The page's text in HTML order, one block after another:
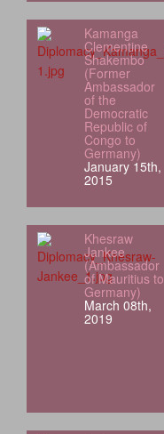
Kamanga
Clementine
Shakembo
(Former
Ambassador
of the
Democratic
Republic of
Congo to
Germany)
January 15th,
2015
Khesraw
Jankee
(Ambassador
of Mauritius to
Germany)
March 08th,
2019